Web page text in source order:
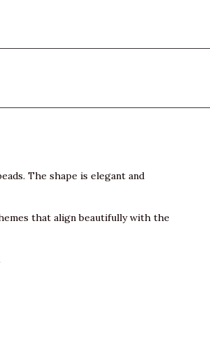
The shape is elegant and
that align beautifully with the